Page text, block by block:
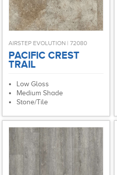
AIRSTEP EVOLUTION | 72080
PACIFIC CREST
TRAIL
Low Gloss
Medium Shade
Stone/Tile